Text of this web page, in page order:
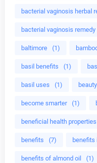
bacterial vaginosis herbal
bacterial vaginosis remedy
baltimore (1)
basil benefits (1)
basil uses (1) beauty
become smarter (1)
beneficial health properties
benefits (7)
benefits of almond oil (1)